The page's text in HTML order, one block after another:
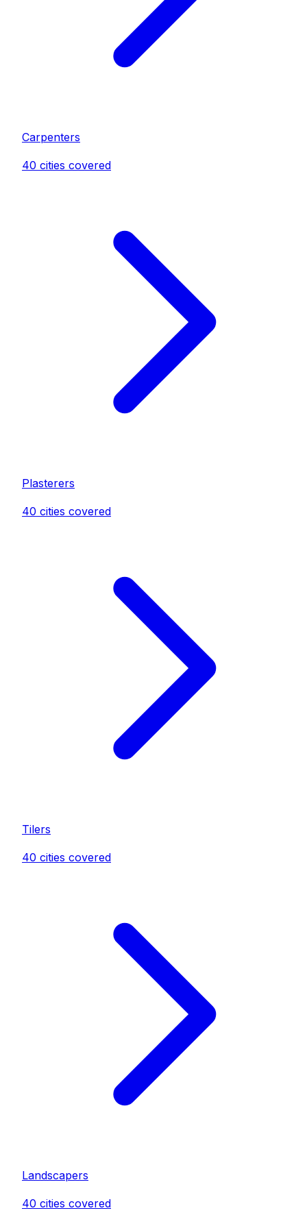
Carpenters
40 cities covered
Plasterers
40 cities covered
Tilers
40 cities covered
Landscapers
40 cities covered